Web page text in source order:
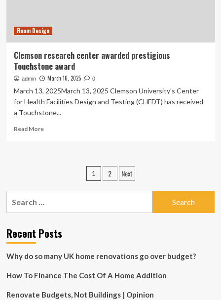
Room Design
Clemson research center awarded prestigious
Touchstone award
admin March 16, 2025 0
March 13, 2025March 13, 2025 Clemson University’s Center
for Health Facilities Design and Testing (CHFDT) has received
a Touchstone...
Read MoreRead
prestigious
Touchstone
award
Posts
pagination
1 2 Next
Recent Posts
Why do so many UK home renovations go over budget?
How To Finance The Cost Of A Home Addition
Renovate Budgets, Not Buildings | Opinion